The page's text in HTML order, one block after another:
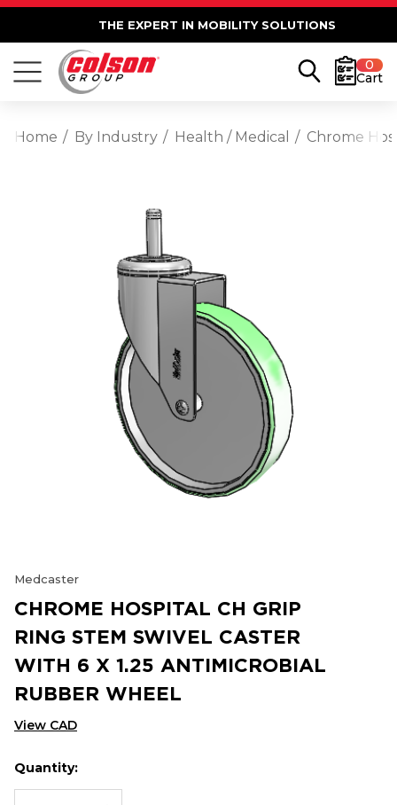
THE EXPERT IN MOBILITY SOLUTIONS
0
Cart
Home By Industry Health / Medical Chrome
Medcaster
CHROME HOSPITAL CH GRIP
RING STEM SWIVEL CASTER
WITH 6 X 1.25 ANTIMICROBIAL
RUBBER WHEEL
View CAD
Hurry
up!
Current
Quantity: